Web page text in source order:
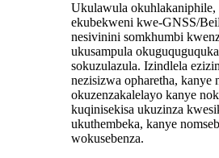
Ukulawula okuhlakaniphile,
ekubekweni kwe-GNSS/
nesivinini somkhumbi
ukusampula
sokuzulazula. Izindlela
nezisizwa opharetha, kanye
okuzenzakalelayo kanye
kuqinisekisa ukuzinza
ukuthembeka, kanye
wokusebenza.